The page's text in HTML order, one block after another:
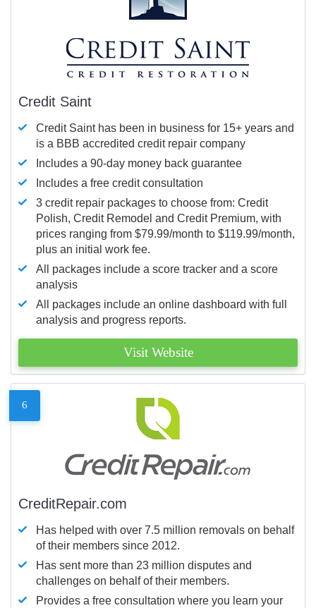
Credit Saint
Credit Saint has been in business for 15+ years and
is a BBB accredited credit repair company
Includes a 90-day money back guarantee
Includes a free credit consultation
3 credit repair packages to choose from: Credit
Polish, Credit Remodel and Credit Premium, with
prices ranging from $79.99/month to $119.99/month,
plus an initial work fee.
All packages include a score tracker and a score
analysis
All packages include an online dashboard with full
analysis and progress reports.
Visit Website
6
CreditRepair.com
Has helped with over 7.5 million removals on behalf
of their members since 2012.
Has sent more than 23 million disputes and
challenges on behalf of their members.
Provides a free consultation where you learn your